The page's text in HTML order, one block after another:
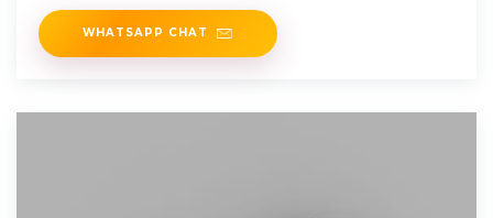
WHATSAPP CHAT